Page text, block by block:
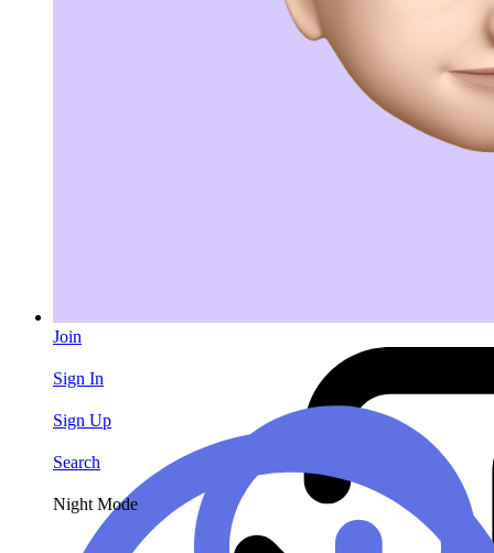
Join
Sign In
Sign Up
Search
Night Mode